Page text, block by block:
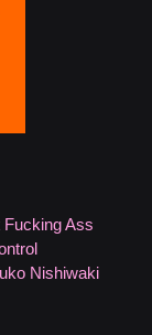
Fucking Ass
Nishiwaki